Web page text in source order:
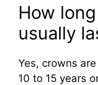
How
usually
Yes, crowns
10 to 15 years